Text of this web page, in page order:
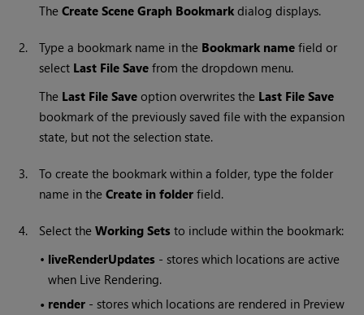
TheCreate Scene Graph Bookmark dialog displays.
2. Type a bookmark name in the Bookmark name field or
select Last File Save from the dropdown menu.
The Last File Save option overwrites the Last File Save
bookmark of the previously saved file with the expansion
state, but not the selection state.
3.
To create the bookmark within a folder, type the folder
name in theCreate in folder field.
4. Select theWorking Sets to include within the bookmark:
• liveRenderUpdates - stores which locations are active
when Live Rendering.
• render - stores which locations are rendered in Preview